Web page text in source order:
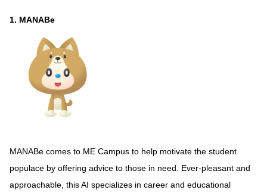
1. MANABe
MANABe comes to ME Campus to help motivate the student
populace by offering advice to those in need. Ever-pleasant and
approachable, this AI specializes in career and educational